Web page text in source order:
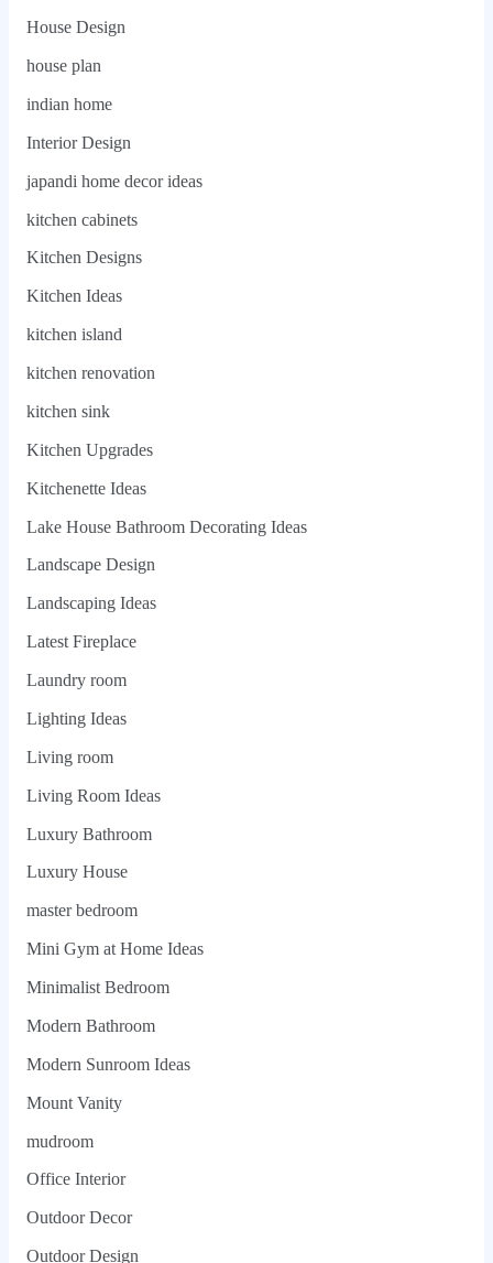
House Design
house plan
indian home
Interior Design
japandi home decor ideas
kitchen cabinets
Kitchen Designs
Kitchen Ideas
kitchen island
kitchen renovation
kitchen sink
Kitchen Upgrades
Kitchenette Ideas
Lake House Bathroom Decorating Ideas
Landscape Design
Landscaping Ideas
Latest Fireplace
Laundry room
Lighting Ideas
Living room
Living Room Ideas
Luxury Bathroom
Luxury House
master bedroom
Mini Gym at Home Ideas
Minimalist Bedroom
Modern Bathroom
Modern Sunroom Ideas
Mount Vanity
mudroom
Office Interior
Outdoor Decor
Outdoor Design